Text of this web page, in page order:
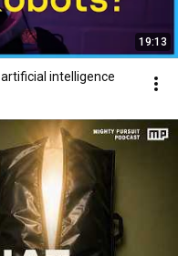
19:13
intelligence